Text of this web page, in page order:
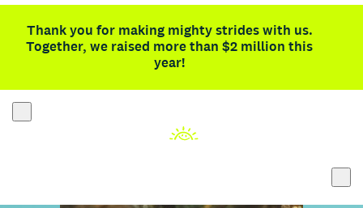
Thank you for making mighty strides with us.
Together, we raised more than $2 million this
year!